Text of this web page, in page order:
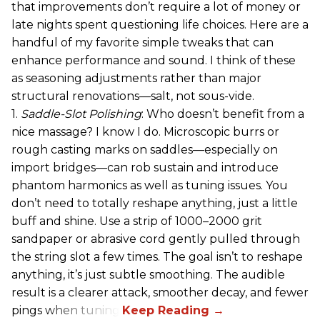
that improvements don’t require a lot of money or
late nights spent questioning life choices. Here are a
handful of my favorite simple tweaks that can
enhance performance and sound. I think of these
as seasoning adjustments rather than major
structural renovations—salt, not sous-vide.
1. Saddle-Slot Polishing: Who doesn’t benefit from a
nice massage? I know I do. Microscopic burrs or
rough casting marks on saddles—especially on
import bridges—can rob sustain and introduce
phantom harmonics as well as tuning issues. You
don’t need to totally reshape anything, just a little
buff and shine. Use a strip of 1000–2000 grit
sandpaper or abrasive cord gently pulled through
the string slot a few times. The goal isn’t to reshape
anything, it’s just subtle smoothing. The audible
result is a clearer attack, smoother decay, and fewer
pings when tuning.